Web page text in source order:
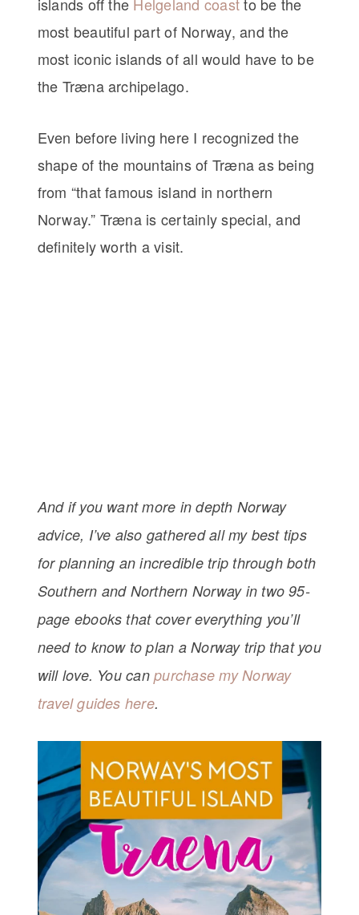
islands off the Helgeland coastto be the
most beautiful part of Norway, and the
most iconic islands of all would have to be
the Træna archipelago.
Even before living here I recognized the
shape of the mountains of Træna as being
from “that famous island in northern
Norway.” Træna is certainly special, and
definitely worth a visit.
And if you want more in depth Norway
advice, I’ve also gathered all my best tips
for planning an incredible trip through both
Southern and Northern Norway in two 95-
page ebooks that cover everything you’ll
need to know to plan a Norway trip that you
will love. You canpurchase my Norway
travel guides here.